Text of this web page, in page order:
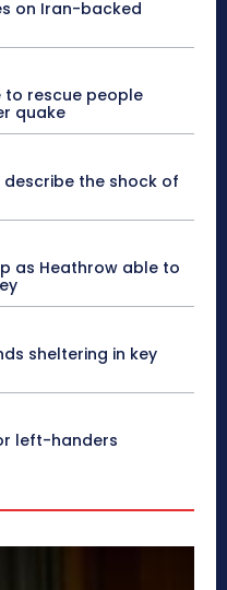
on Iran-backed
to rescue people
quake
the shock of
as Heathrow able to
sheltering in key
left-handers